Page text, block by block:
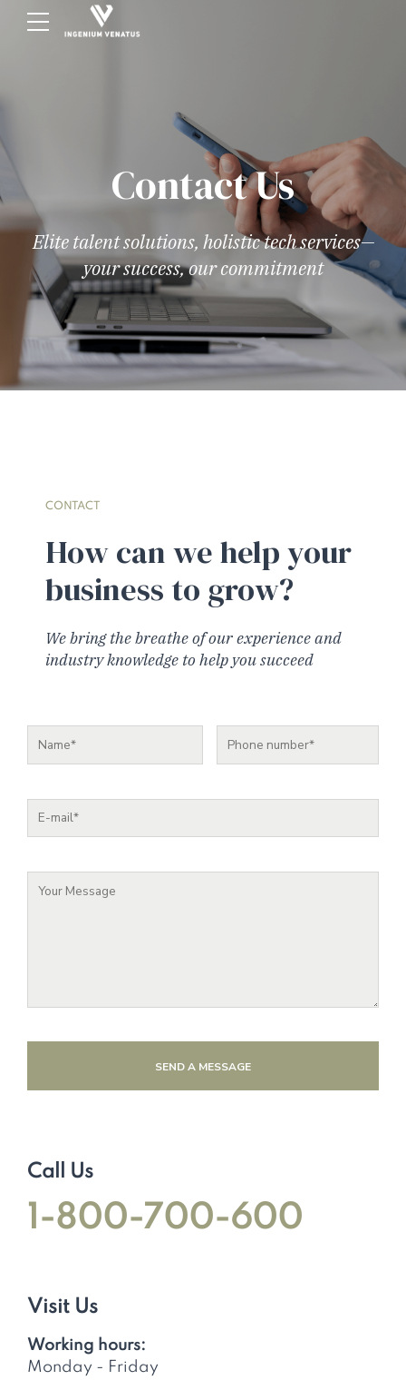
Contact Us
Elite talent solutions, holistic tech services—
your success, our commitment
CONTACT
How can we help your
business to grow?
We bring the breathe of our experience and
industry knowledge to help you succeed
SEND A MESSAGE
Call Us
1-800-700-600
Visit Us
Working hours:
Monday - Friday